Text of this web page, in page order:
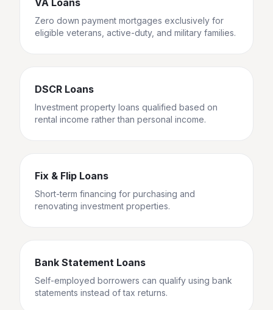
VA Loans
Zero down payment mortgages exclusively for
eligible veterans, active-duty, and military families.
DSCR Loans
Investment property loans qualified based on
rental income rather than personal income.
Fix & Flip Loans
Short-term financing for purchasing and
renovating investment properties.
Bank Statement Loans
Self-employed borrowers can qualify using bank
statements instead of tax returns.